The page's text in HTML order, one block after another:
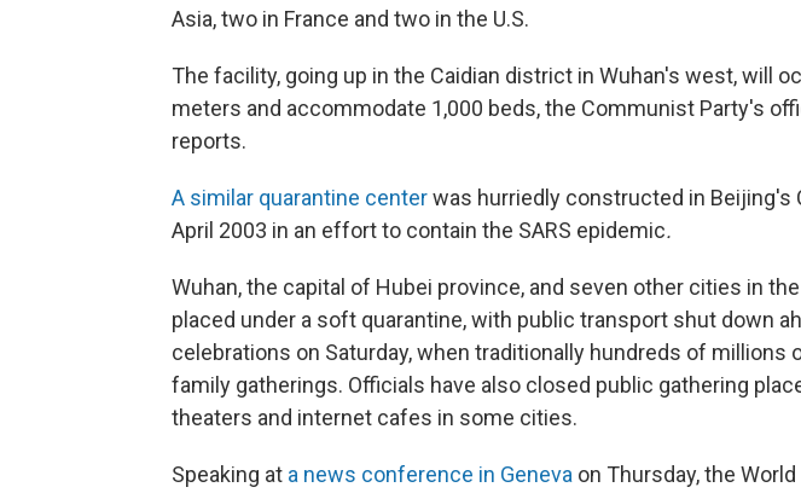
Asia, two in France and two in the U.S.
The facility, going up in the Caidian district in Wuhan's west, will
meters and accommodate 1,000 beds, the Communist Party's
reports.
A similar quarantine centerwas hurriedly constructed in Beijing's
April 2003 in an effort to contain the SARS epidemic.
Wuhan, the capital of Hubei province, and seven other cities in
placed under a soft quarantine, with public transport shut down
celebrations on Saturday, when traditionally hundreds of millions
family gatherings. Officials have also closed public gathering
theaters and internet cafes in some cities.
Speaking at a news conference in Geneva on Thursday, the